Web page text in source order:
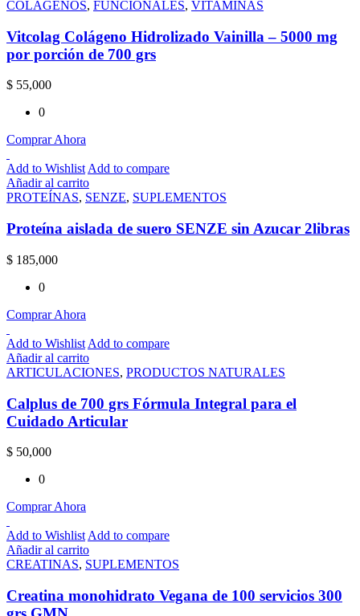
COLÁGENOS, FUNCIONALES, VITAMINAS
Vitcolag Colágeno Hidrolizado Vainilla – 5000 mg
por porción de 700 grs
$ 55,000
0
Comprar Ahora
Add to WishlistAdd to compare
Añadir al carrito
PROTEÍNAS, SENZE, SUPLEMENTOS
Proteína aislada de suero SENZE sin Azucar 2libras
$ 185,000
0
Comprar Ahora
Add to Wishlist Add to compare
Añadir al carrito
ARTICULACIONES, PRODUCTOS NATURALES
Calplus de 700 grs Fórmula Integral para el
Cuidado Articular
$ 50,000
0
Comprar Ahora
Add to Wishlist Add to compare
Añadir al carrito
CREATINAS, SUPLEMENTOS
Creatina monohidrato Vegana de 100 servicios 300